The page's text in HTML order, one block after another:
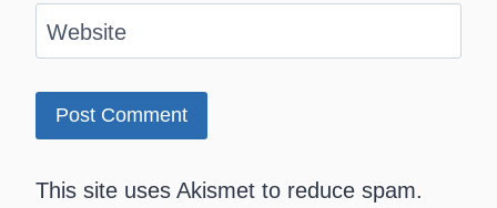
Website
This site uses Akismet to reduce spam.